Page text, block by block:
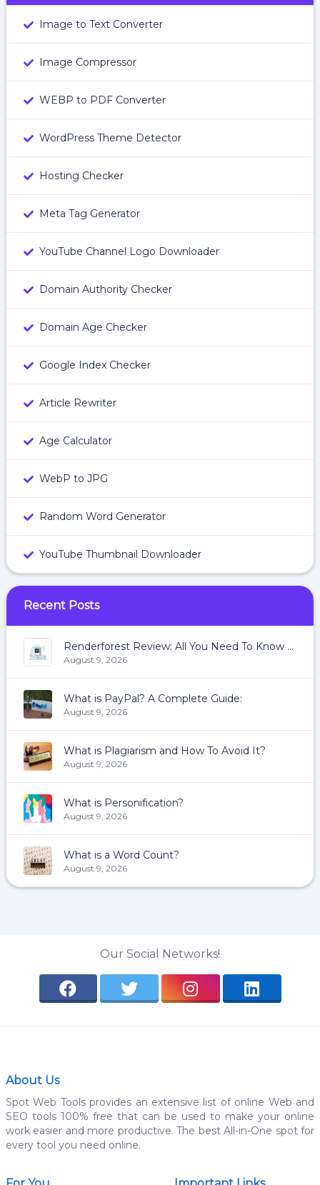
Image to Text Converter
Image Compressor
WEBP to PDF Converter
WordPress Theme Detector
Hosting Checker
Meta Tag Generator
YouTube Channel Logo Downloader
Domain Authority Checker
Domain Age Checker
Google Index Checker
Article Rewriter
Age Calculator
WebP to JPG
Random Word Generator
YouTube Thumbnail Downloader
Recent Posts
Renderforest Review: All You Need To Know About Renderforest
August 9, 2026
What is PayPal? A Complete Guide:
August 9, 2026
What is Plagiarism and How To Avoid It?
August 9, 2026
What is Personification?
August 9, 2026
What is a Word Count?
August 9, 2026
Our Social Networks!
About Us
Spot Web Tools provides an extensive list of online Web and
SEO tools 100% free that can be used to make your online
work easier and more productive. The best All-in-One spot for
every tool you need online.